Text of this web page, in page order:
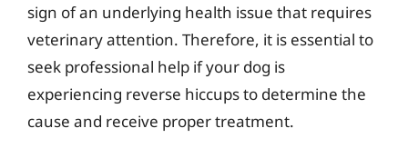
sign of an underlying health issue that requires
veterinary attention. Therefore, it is essential to
seek professional help if your dog is
experiencing reverse hiccups to determine the
cause and receive proper treatment.